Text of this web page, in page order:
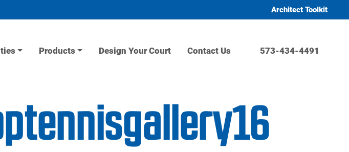
Architect Toolkit
Products Design Your Court Contact Us 573-434-4491